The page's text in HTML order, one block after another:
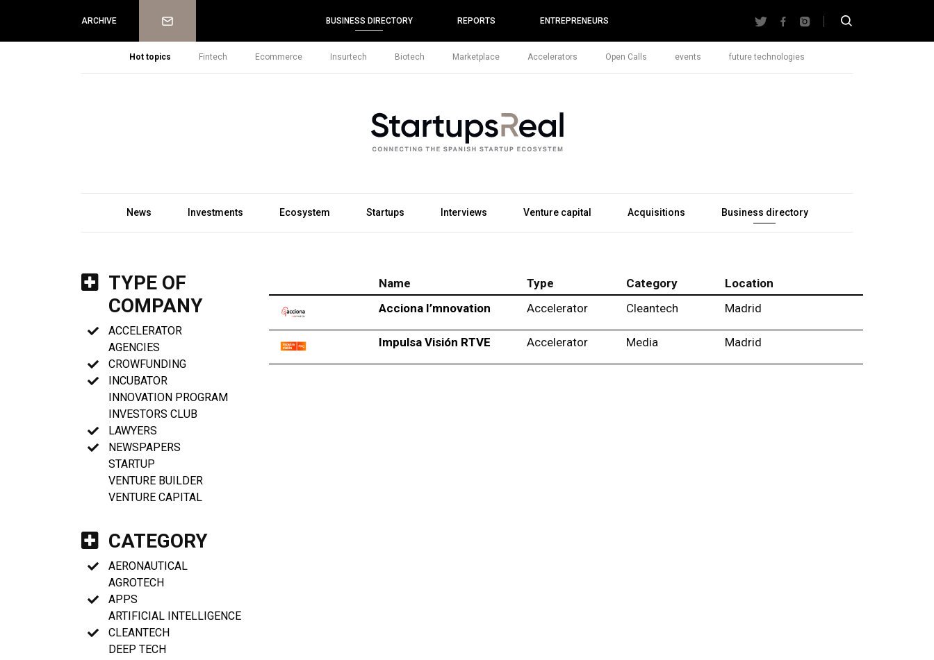
ARCHIVE Newsletter BUSINESS DIRECTORY REPORTS ENTREPRENEURS
Hot topics Fintech Ecommerce Insurtech Biotech Marketplace Accelerators Open Calls events future technologies
News Investments Ecosystem Startups Interviews Venture capital Acquisitions Business directory
TYPE OF
COMPANY
ACCELERATOR
AGENCIES
CROWFUNDING
INCUBATOR
INNOVATION PROGRAM
INVESTORS CLUB
LAWYERS
NEWSPAPERS
STARTUP
VENTURE BUILDER
VENTURE CAPITAL
CATEGORY
AERONAUTICAL
AGROTECH
APPS
ARTIFICIAL INTELLIGENCE
CLEANTECH
DEEP TECH
Name Type Category
Location
Acciona I’mnovation
Accelerator Cleantech Madrid
Impulsa Visión RTVE Accelerator Media Madrid